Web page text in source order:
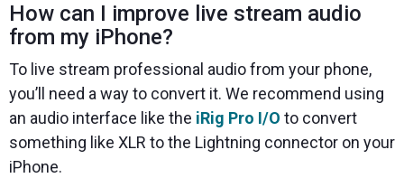
How can I improve live stream audio
from my iPhone?
To live stream professional audio from your phone,
you’ll need a way to convert it. We recommend using
an audio interface like the iRig Pro I/O to convert
something like XLR to the Lightning connector on your
iPhone.